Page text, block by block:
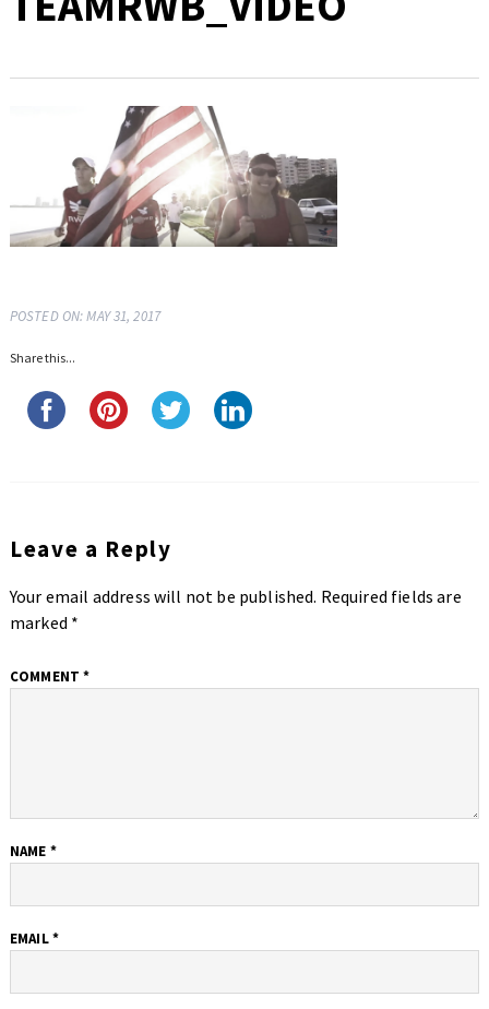
POSTED ON: MAY 31, 2017
Share this...
Leave a Reply
Your email address will not be published. Required fields are
marked *
COMMENT*
NAME *
EMAIL*